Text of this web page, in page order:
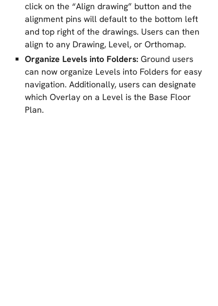
click on the “Align drawing” button and the
alignment pins will default to the bottom left
and top right of the drawings. Users can then
align to any Drawing, Level, or Orthomap.
Organize Levels into Folders: Ground users
can now organize Levels into Folders for easy
navigation. Additionally, users can designate
which Overlay on a Level is the Base Floor
Plan.